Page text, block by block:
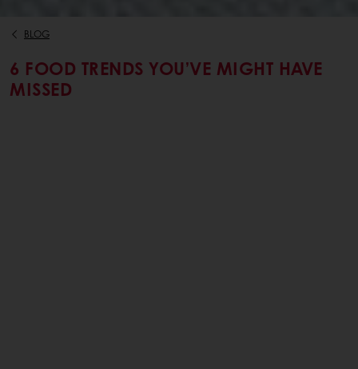
BLOG
6 FOOD TRENDS YOU’VE MIGHT HAVE
MISSED